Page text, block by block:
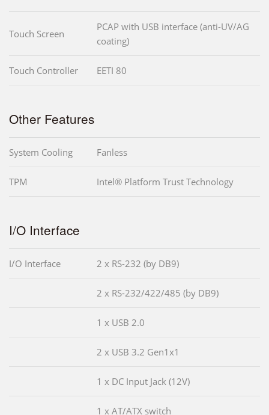
Touch Screen
PCAP with USB interface (anti-UV/AG
coating)
Touch Controller EETI 80
Other Features
System Cooling Fanless
TPM Intel® Platform Trust Technology
I/O Interface
I/O Interface 2 x RS-232 (by DB9)
2 x RS-232/422/485 (by DB9)
1 x USB 2.0
2 x USB 3.2 Gen1x1
1 x DC Input Jack (12V)
1 x AT/ATX switch